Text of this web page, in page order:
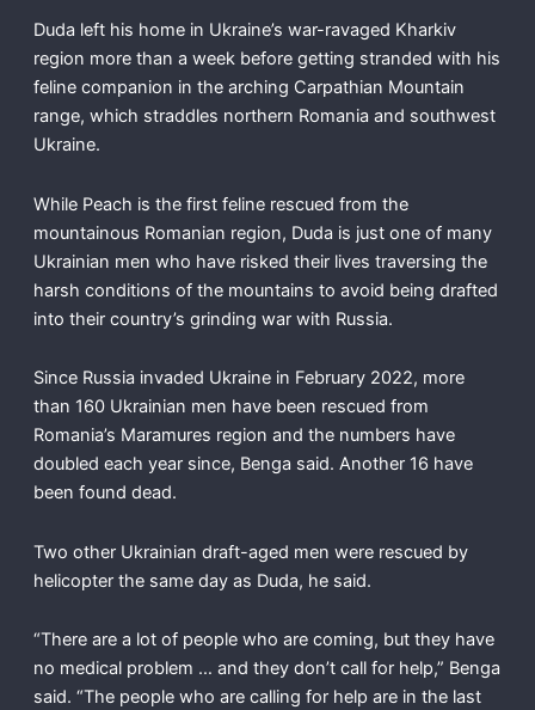
Duda left his home in Ukraine’s war-ravaged Kharkiv
region more than a week before getting stranded with his
feline companion in the arching Carpathian Mountain
range, which straddles northern Romania and southwest
Ukraine.
While Peach is the first feline rescued from the
mountainous Romanian region, Duda is just one of many
Ukrainian men who have risked their lives traversing the
harsh conditions of the mountains to avoid being drafted
into their country’s grinding war with Russia.
Since Russia invaded Ukraine in February 2022, more
than 160 Ukrainian men have been rescued from
Romania’s Maramures region and the numbers have
doubled each year since, Benga said. Another 16 have
been found dead.
Two other Ukrainian draft-aged men were rescued by
helicopter the same day as Duda, he said.
“There are a lot of people who are coming, but they have
no medical problem … and they don’t call for help,” Benga
said. “The people who are calling for help are in the last